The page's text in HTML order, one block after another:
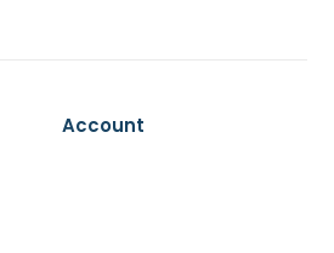
Account